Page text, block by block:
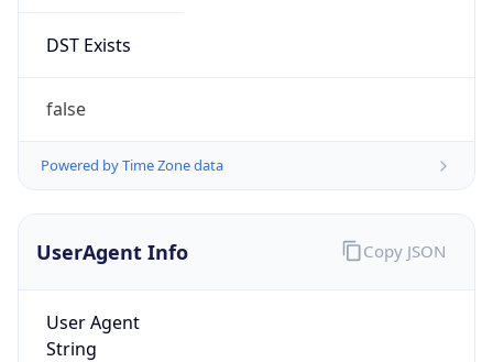
DST Exists
false
Powered by Time Zone data
UserAgent Info
User Agent
String
Copy JSON